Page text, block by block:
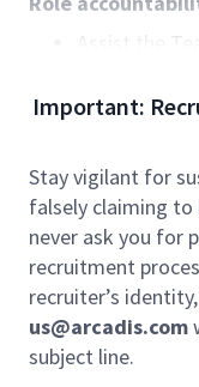
Assist the
the Arcadis
and liaise
on required
Manage the
requests to
timely
team's work
resources or
Review and
including
Important:
Stay vigilant for
falsely claiming to
never ask you for
recruitment
recruiter’s
us@arcadis.com
subject line.